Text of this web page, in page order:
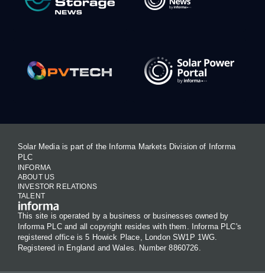
Solar Media is part of the Informa Markets Division of Informa
PLC
INFORMA
ABOUT US
INVESTOR RELATIONS
TALENT
This site is operated by a business or businesses owned by
Informa PLC and all copyright resides with them. Informa PLC's
registered office is 5 Howick Place, London SW1P 1WG.
Registered in England and Wales. Number 8860726.